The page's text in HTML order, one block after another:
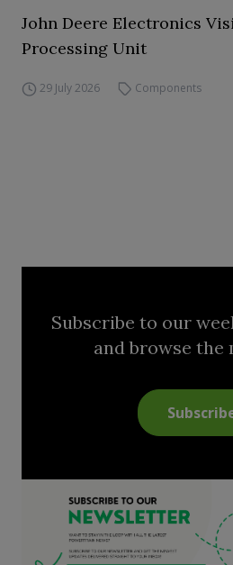
John Deere Electronics
Processing Unit
29 July 2026 Components
Subscribe to our
and browse the